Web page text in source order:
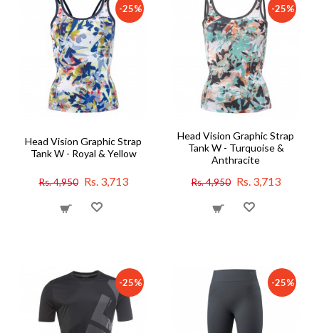
-25%
Head Vision Graphic Strap
Tank W - Royal & Yellow
Rs. 4,950 Rs. 3,713
-25%
Head Vision Graphic Strap
Tank W - Turquoise &
Anthracite
Rs. 4,950 Rs. 3,713
-25% -25%